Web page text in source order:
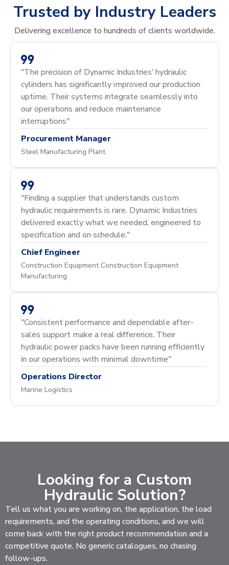
Trusted by Industry Leaders
Delivering excellence to hundreds of clients worldwide.
"The precision of Dynamic Industries’ hydraulic
cylinders has significantly improved our production
uptime. Their systems integrate seamlessly into
our operations and reduce maintenance
interruptions"
Procurement Manager
Steel Manufacturing Plant
"Finding a supplier that understands custom
hydraulic requirements is rare. Dynamic Industries
delivered exactly what we needed, engineered to
specification and on schedule."
Chief Engineer
Construction Equipment Construction Equipment
Manufacturing
"Consistent performance and dependable after-
sales support make a real difference. Their
hydraulic power packs have been running efficiently
in our operations with minimal downtime"
Operations Director
Marine Logistics
Looking for a Custom
Hydraulic Solution?
Tell us what you are working on, the application, the load
requirements, and the operating conditions, and we will
come back with the right product recommendation and a
competitive quote. No generic catalogues, no chasing
follow-ups.